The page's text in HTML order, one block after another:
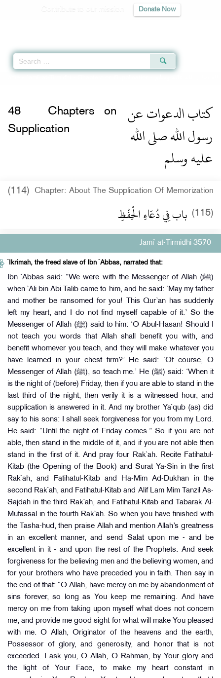
Donate Now
كتاب الدعوات عن
رسول الله صلى الله
عليه وسلم
48
Chapters on
Supplication
(114) Chapter: About The Supplication Of Memorization
(115) باب فِي دُعَاءِ الْحِفْظِ
Jami` at-Tirmidhi 3570
`Ikrimah, the freed slave of Ibn `Abbas, narrated that:
Ibn `Abbas said: “We were with the Messenger of Allah (ﷺ)
when `Ali bin Abi Talib came to him, and he said: ‘May my father
and mother be ransomed for you! This Qur’an has suddenly
left my heart, and I do not find myself capable of it.’ So the
Messenger of Allah (ﷺ) said to him: ‘O Abul-Hasan! Should I
not teach you words that Allah shall benefit you with, and
benefit whomever you teach, and they will make whatever you
have learned in your chest firm?’ He said: ‘Of course, O
Messenger of Allah (ﷺ), so teach me.’ He (ﷺ) said: ‘When it
is the night of (before) Friday, then if you are able to stand in the
last third of the night, then verily it is a witnessed hour, and
supplication is answered in it. And my brother Ya`qub (as) did
say to his sons: I shall seek forgiveness for you from my Lord.
He said: “Until the night of Friday comes.” So if you are not
able, then stand in the middle of it, and if you are not able then
stand in the first of it. And pray four Rak`ah. Recite Fatihatul-
Kitab (the Opening of the Book) and Surat Ya-Sin in the first
Rak`ah, and Fatihatul-Kitab and Ha-Mim Ad-Dukhan in the
second Rak`ah, and Fatihatul-Kitab and Alif Lam Mim Tanzil As-
Sajdah in the third Rak`ah, and Fatihatul-Kitab and Tabarak Al-
Mufassal in the fourth Rak`ah. So when you have finished with
the Tasha-hud, then praise Allah and mention Allah’s greatness
in an excellent manner, and send Salat upon me - and be
excellent in it - and upon the rest of the Prophets. And seek
forgiveness for the believing men and the believing women, and
for your brothers who have preceded you in faith. Then say in
the end of that: “O Allah, have mercy on me by abandonment of
sins forever, so long as You keep me remaining. And have
mercy on me from taking upon myself what does not concern
me, and provide me good sight for what will make You pleased
with me. O Allah, Originator of the heavens and the earth,
Possessor of glory, and generosity, and honor that is not
exceeded. I ask you, O Allah, O Rahman, by Your glory and
the light of Your Face, to make my heart constant in